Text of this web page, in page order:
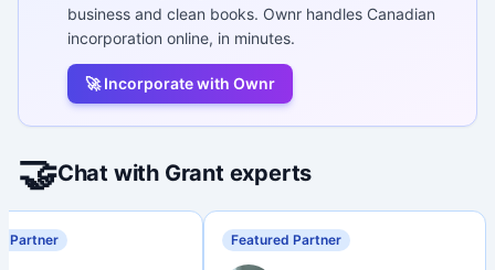
business and clean books. Ownr handles Canadian
incorporation online, in minutes.
🚀 Incorporate with Ownr
🤝Chat with Grant experts
Partner Featured Partner